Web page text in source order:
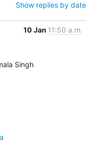
Show replies by date
10 Jan 11:50 a.m.
Singh